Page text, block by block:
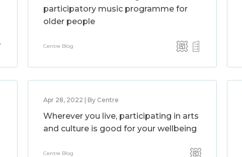
participatory music programme for
older people
Centre Blog
Apr 28, 2022 | By Centre
Wherever you live, participating in arts
and culture is good for your wellbeing
Centre Blog